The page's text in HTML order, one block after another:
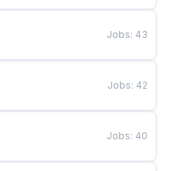
Jobs: 43
Jobs: 42
Jobs: 40